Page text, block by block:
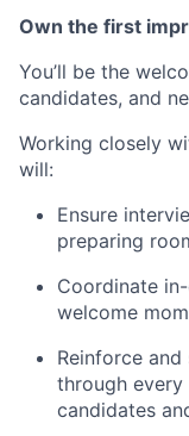
Own the first
You’ll be the
candidates, and
Working closely
will:
Ensure
preparing
Coordinate
welcome
Reinforce
through
candidates